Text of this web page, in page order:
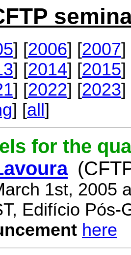
] [2006] [2007]
] [2014] [2015]
] [2022] [2023]
] [all]
for the
1st, 2005
Edifício Pós-
here